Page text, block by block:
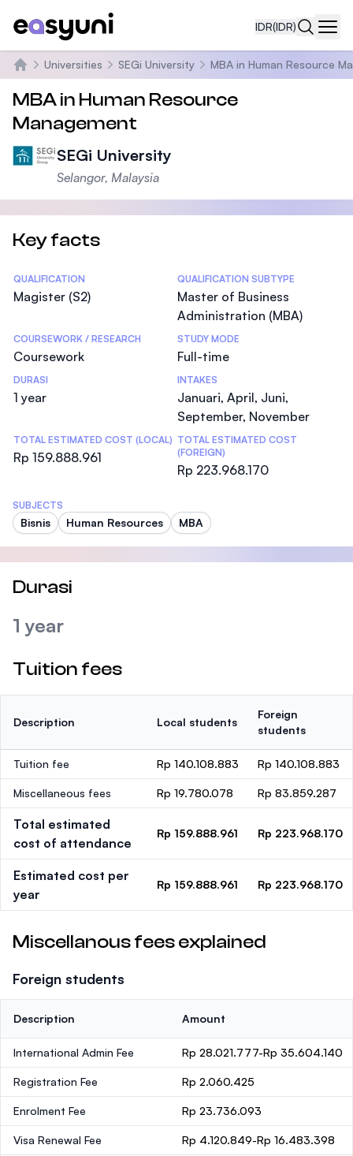
IDR(IDR)
Beranda
Universities SEGi University MBA in Human Resource
MBA in Human Resource
Management
SEGi University
Selangor, Malaysia
Key facts
Statistics
QUALIFICATION
Magister (S2)
QUALIFICATION SUBTYPE
Master of Business
Administration (MBA)
COURSEWORK / RESEARCH
Coursework
STUDY MODE
Full-time
DURASI
1 year
INTAKES
Januari, April, Juni,
September, November
TOTAL ESTIMATED COST (LOCAL)
Rp 159.888.961
TOTAL ESTIMATED COST
(FOREIGN)
Rp 223.968.170
SUBJECTS
Bisnis Human Resources MBA
Durasi
1 year
Tuition fees
Description Local students
Foreign
students
Tuition fee Rp 140.108.883 Rp 140.108.883
Miscellaneous fees Rp 19.780.078 Rp 83.859.287
Total estimated
cost of attendance
Rp 159.888.961 Rp 223.968.170
Estimated cost per
year
Rp 159.888.961 Rp 223.968.170
Miscellanous fees explained
Foreign students
Description Amount
International Admin Fee Rp 28.021.777-Rp 35.604.140
Registration Fee Rp 2.060.425
Enrolment Fee Rp 23.736.093
Visa Renewal Fee Rp 4.120.849-Rp 16.483.398